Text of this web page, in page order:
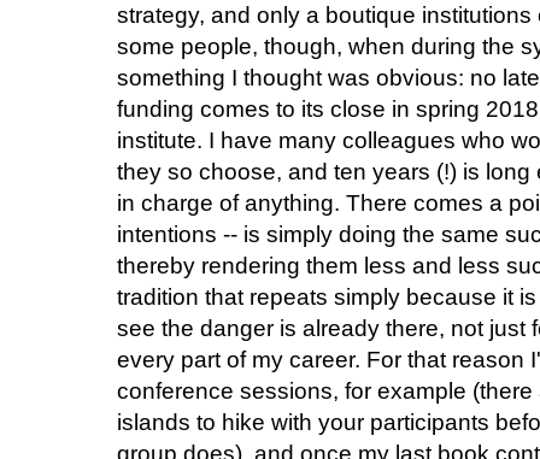
strategy, and only a boutique
some people, though, when during the
something I thought was obvious: no
funding comes to its close in spring
institute. I have many colleagues who
they so choose, and ten years (!) is
in charge of anything. There comes a
intentions -- is simply doing the same
thereby rendering them less and less
tradition that repeats simply because it
see the danger is already there, not just
every part of my career. For that reason
conference sessions, for example
islands to hike with your participants
group does), and once my last book